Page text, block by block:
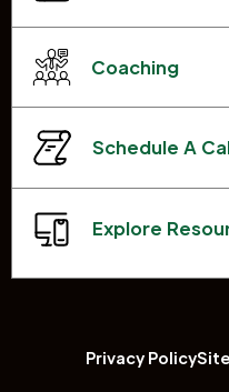
Coaching
Schedule A
Explore
Privacy Policy